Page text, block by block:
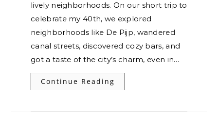
lively neighborhoods. On our short trip to
celebrate my 40th, we explored
neighborhoods like De Pijp, wandered
canal streets, discovered cozy bars, and
got a taste of the city’s charm, even in…
Continue Reading